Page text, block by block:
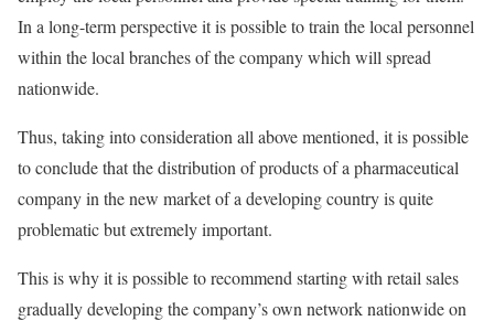
In a long-term perspective it is possible to train the local personnel
within the local branches of the company which will spread
nationwide.
Thus, taking into consideration all above mentioned, it is possible
to conclude that the distribution of products of a pharmaceutical
company in the new market of a developing country is quite
problematic but extremely important.
This is why it is possible to recommend starting with retail sales
gradually developing the company’s own network nationwide on